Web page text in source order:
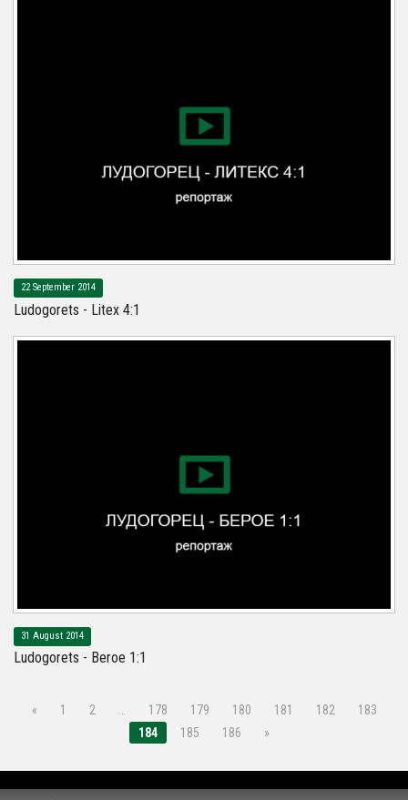
22 September 2014
Ludogorets - Litex 4:1
31 August 2014
Ludogorets - Beroe 1:1
« 1 2 178 179 180 181 182
183
184
185 186 »